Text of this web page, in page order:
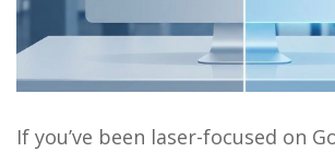
If you’ve been laser-focused on